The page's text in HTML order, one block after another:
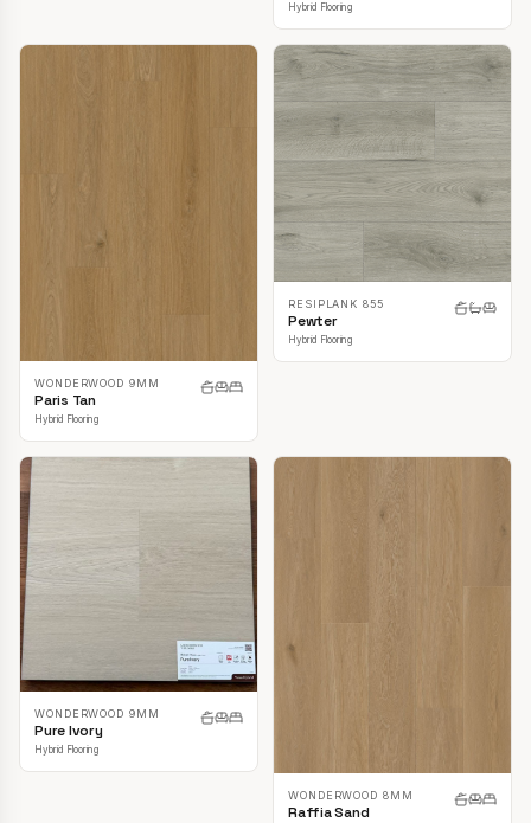
Hybrid Flooring
WONDERWOOD 9MM
Paris Tan
Hybrid Flooring
RESIPLANK 855
Pewter
Hybrid Flooring
WONDERWOOD 9MM
Pure Ivory
Hybrid Flooring
WONDERWOOD 8MM
Raffia Sand